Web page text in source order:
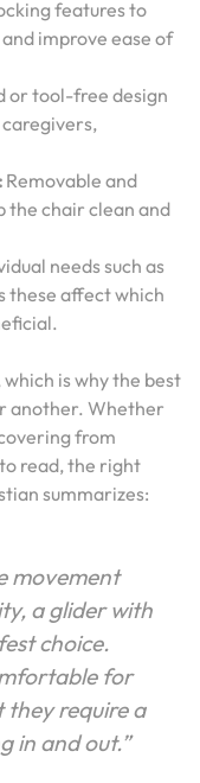
features to
improve ease of
or tool-free design
Removable and
the chair clean and
needs such as
these affect which
is why the best
another. Whether
from
read, the right
summarizes:
movement
a glider with
choice.
for
they require a
in and out.”